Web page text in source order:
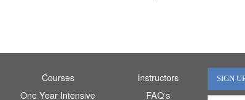
Courses
One Year Intensive
Instructors
FAQ's
SIGN